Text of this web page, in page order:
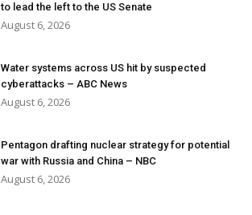
to lead the left to the US Senate
August 6, 2026
Water systems across US hit by suspected
cyberattacks – ABC News
August 6, 2026
Pentagon drafting nuclear strategy for potential
war with Russia and China – NBC
August 6, 2026